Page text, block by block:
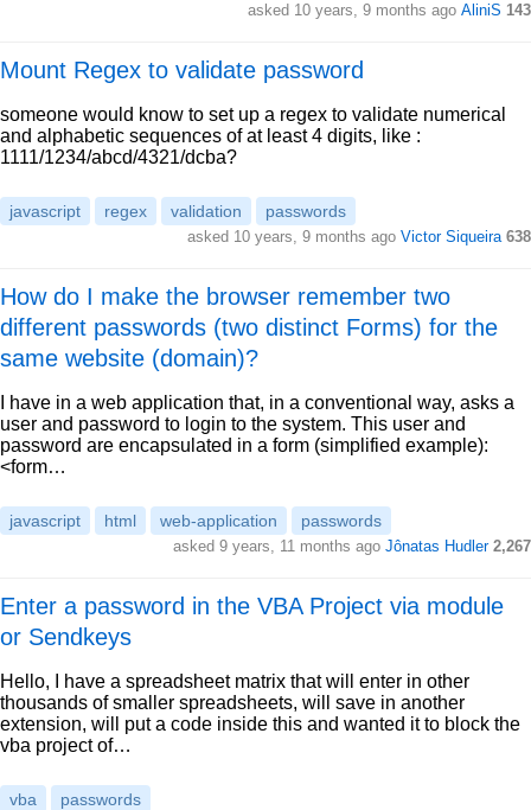
asked 10 years, 9 months ago AliniS 143
Mount Regex to validate password
someone would know to set up a regex to validate numerical
and alphabetic sequences of at least 4 digits, like :
1111/1234/abcd/4321/dcba?
javascript regex validation passwords
asked 10 years, 9 months ago Victor Siqueira 638
How do I make the browser remember two
different passwords (two distinct Forms) for the
same website (domain)?
I have in a web application that, in a conventional way, asks a
user and password to login to the system. This user and
password are encapsulated in a form (simplified example):
<form…
javascript html web-application passwords
asked 9 years, 11 months ago Jônatas Hudler 2,267
Enter a password in the VBA Project via module
or Sendkeys
Hello, I have a spreadsheet matrix that will enter in other
thousands of smaller spreadsheets, will save in another
extension, will put a code inside this and wanted it to block the
vba project of…
vba passwords